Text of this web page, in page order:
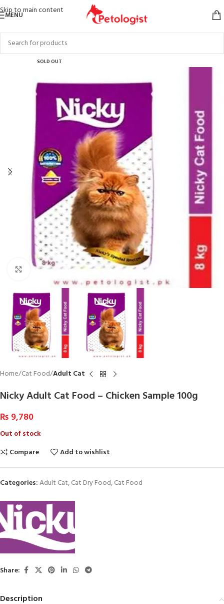
Skip to main content
MENU
SOLD OUT
Click to enlarge
Home Cat Food Adult Cat
Nicky Adult Cat Food – Chicken Sample 100g
₨ 9,780
Out of stock
Compare
Add to wishlist
Categories:Adult Cat,Cat Dry Food,Cat Food
Share:
Description